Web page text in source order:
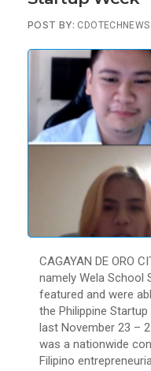
POST BY:
CAGAYAN DE ORO
namely Wela School
featured and were
the Philippine
last November 23 –
was a nationwide
Filipino